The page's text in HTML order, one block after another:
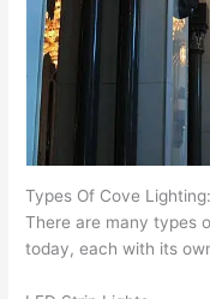
Types Of Cove Lighting:
There are many types
today, each with its